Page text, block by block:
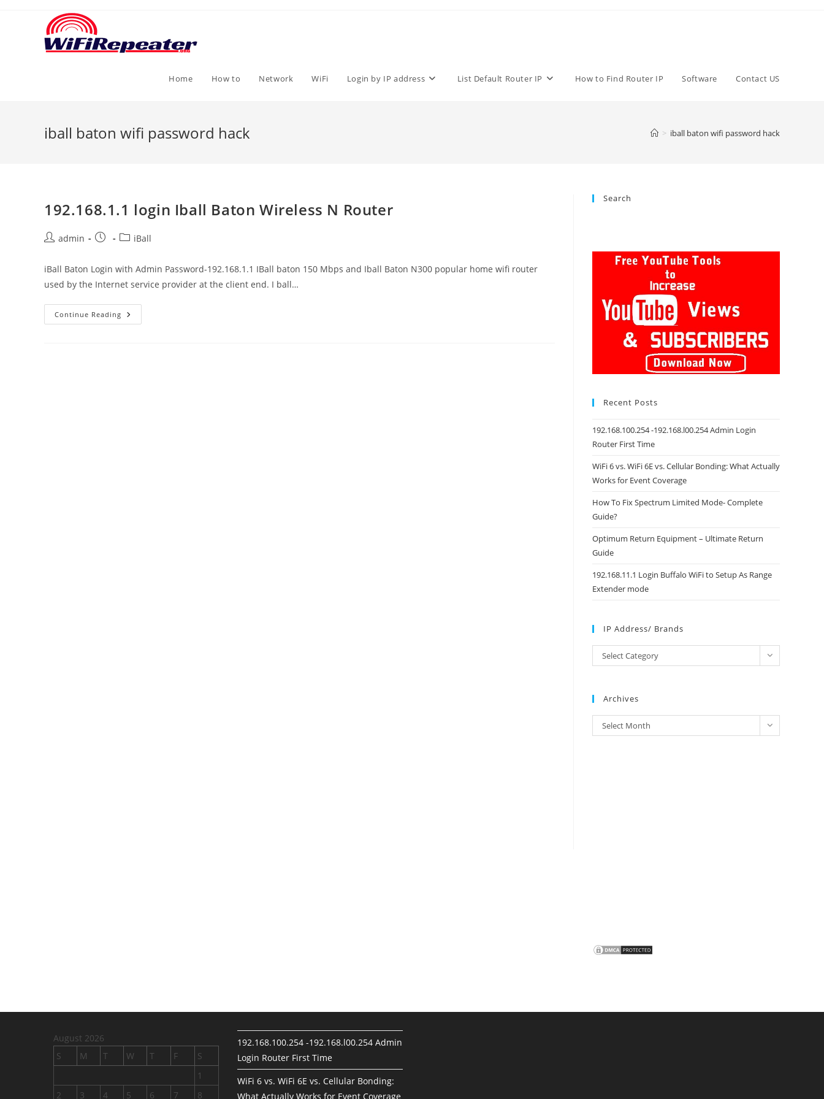
Home How to Network WiFi Login by IP address List Default Router IP How to Find Router IP Software Contact US
iball baton wifi password hack > iball baton wifi password hack
192.168.1.1 login Iball Baton Wireless N Router
Postadmin
Post
PostiBall
iBall Baton Login with Admin Password-192.168.1.1 IBall baton 150 Mbps and Iball Baton N300 popular home wifi router
used by the Internet service provider at the client end. I ball…
Continue Reading 192.168.1.1
Login
Search
Recent Posts
192.168.100.254 -192.168.l00.254 Admin Login
Router First Time
WiFi 6 vs. WiFi 6E vs. Cellular Bonding: What Actually
Works for Event Coverage
How To Fix Spectrum Limited Mode- Complete
Guide?
Optimum Return Equipment – Ultimate Return
Guide
192.168.11.1 Login Buffalo WiFi to Setup As Range
Extender mode
IP Address/ Brands
Address/
Select Category
Archives
Archives
Select Month
August 2026
S
M T W T F
S
1
2
3 4 5 6 7 8
192.168.100.254 -192.168.l00.254 Admin
Login Router First Time
WiFi 6 vs. WiFi 6E vs. Cellular Bonding:
What Actually Works for Event Coverage